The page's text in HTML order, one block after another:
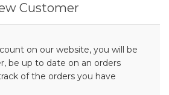
Customer
on our website, you will be
be up to date on an orders
of the orders you have